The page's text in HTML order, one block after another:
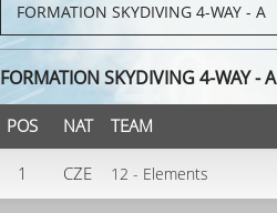
FORMATION SKYDIVING 4-WAY - A
POS NAT TEAM
1 CZE 12 - Elements